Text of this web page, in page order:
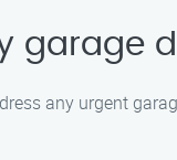
garage
any urgent